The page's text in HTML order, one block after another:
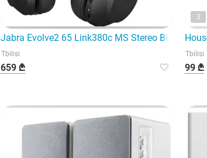
Jabra Evolve2 65 Link380c MS Stereo Black —
Tbilisi
659 ₾
3
Tbilisi
99 ₾